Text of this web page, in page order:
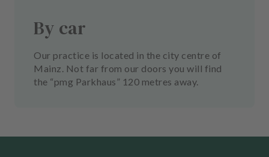
By car
Our practice is located in the city centre of
Mainz. Not far from our doors you will find
the “pmg Parkhaus” 120 metres away.